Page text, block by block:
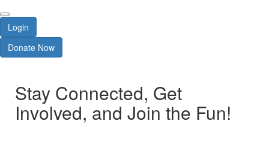
Login
Donate Now
Stay Connected, Get
Involved, and Join the Fun!